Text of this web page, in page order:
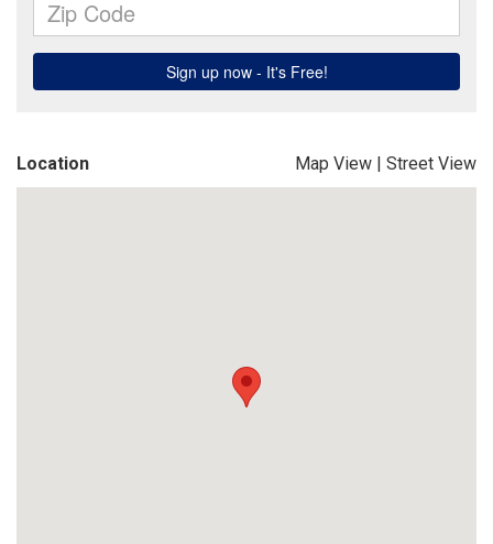
Location Map View | Street View